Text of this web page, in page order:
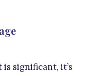
significant, it’s